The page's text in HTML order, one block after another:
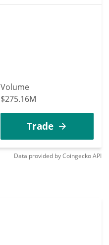
Volume
$275.16M
Trade
Data provided byCoingeckoAPI